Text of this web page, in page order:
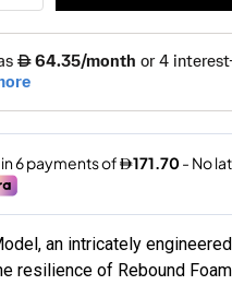
an intricately engineered
resilience of Rebound